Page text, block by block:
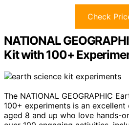
Check
NATIONAL
Kit with 100+
The NATIONAL GEOGRAPHIC
100+ experiments is an
aged 8 and up who love hands-